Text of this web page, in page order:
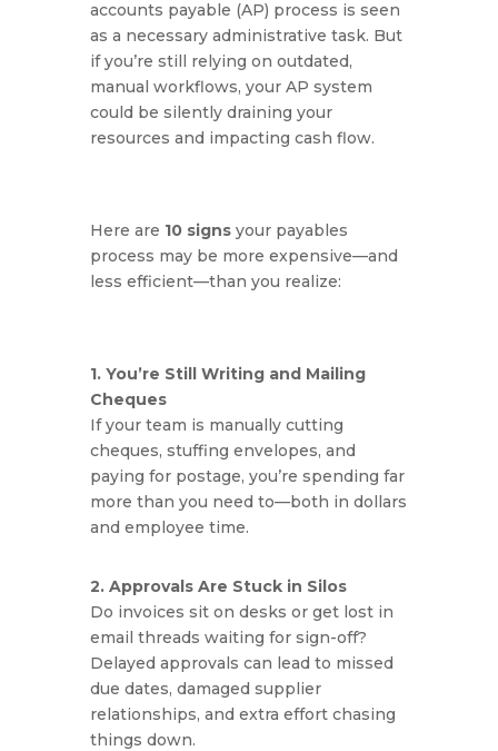
accounts payable (AP) process is seen
as a necessary administrative task. But
if you’re still relying on outdated,
manual workflows, your AP system
could be silently draining your
resources and impacting cash flow.
Here are 10 signsyour payables
process may be more expensive—and
less efficient—than you realize:
1. You’re Still Writing and Mailing
Cheques
If your team is manually cutting
cheques, stuffing envelopes, and
paying for postage, you’re spending far
more than you need to—both in dollars
and employee time.
2. Approvals Are Stuck in Silos
Do invoices sit on desks or get lost in
email threads waiting for sign-off?
Delayed approvals can lead to missed
due dates, damaged supplier
relationships, and extra effort chasing
things down.